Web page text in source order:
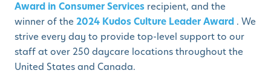
Award in Consumer Services recipient, and the
winner of the2024 Kudos Culture Leader Award . We
strive every day to provide top-level support to our
staff at over 250 daycare locations throughout the
United States and Canada.